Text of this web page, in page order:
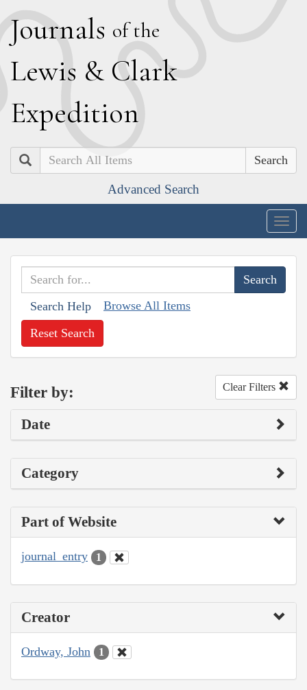
Journals of the
Lewis & Clark
Expedition
Search
Advanced Search
Search Help Browse All Items
Reset Search
Filter by: Clear Filters
Date
Category
Part of Website
journal_entry 1
Creator
Ordway, John 1